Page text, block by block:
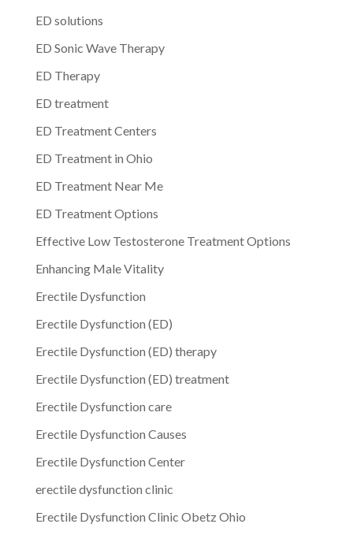
ED solutions
ED Sonic Wave Therapy
ED Therapy
ED treatment
ED Treatment Centers
ED Treatment in Ohio
ED Treatment Near Me
ED Treatment Options
Effective Low Testosterone Treatment Options
Enhancing Male Vitality
Erectile Dysfunction
Erectile Dysfunction (ED)
Erectile Dysfunction (ED) therapy
Erectile Dysfunction (ED) treatment
Erectile Dysfunction care
Erectile Dysfunction Causes
Erectile Dysfunction Center
erectile dysfunction clinic
Erectile Dysfunction Clinic Obetz Ohio